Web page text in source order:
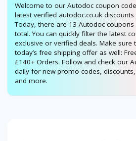
Welcome to our Autodoc coupon
latest verified autodoc.co.uk
Today, there are 13 Autodoc
total. You can quickly filter the latest
exclusive or verified deals. Make
today’s free shipping offer as well:
£140+ Orders. Follow and check our
daily for new promo codes,
and more.